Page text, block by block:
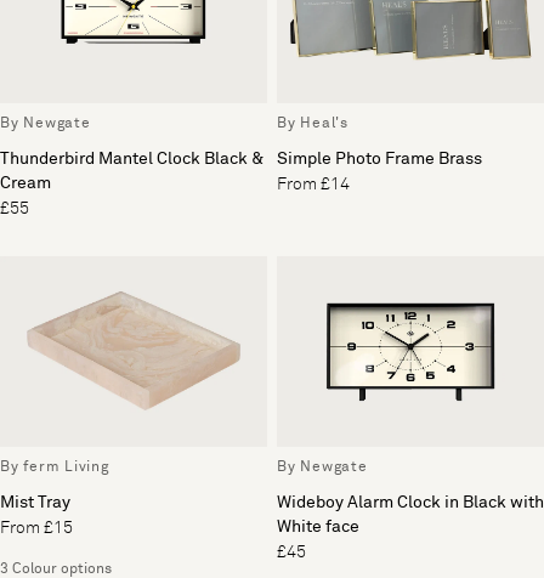
By Newgate
Thunderbird Mantel Clock Black &
Cream
£55
By Heal's
Simple Photo Frame Brass
From £14
By ferm Living
Mist Tray
From £15
3 Colour options
By Newgate
Wideboy Alarm Clock in Black with
White face
£45